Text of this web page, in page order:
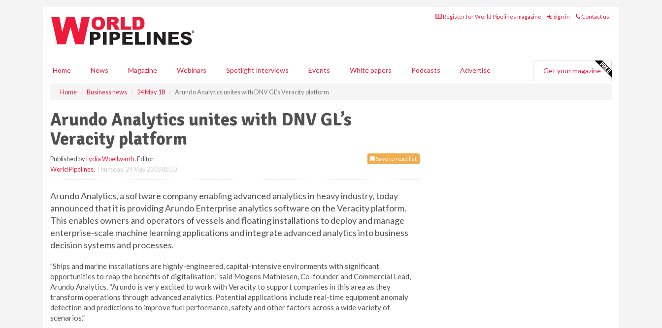
Register for World Pipelines magazine Sign in Contact us
Home News Magazine Webinars Spotlight interviews Events White papers Podcasts Advertise Get your magazine
Home Business news 24 May 18 Arundo Analytics unites with DNV GL’s Veracity platform
Arundo Analytics unites with DNV GL’s
Veracity platform
Save to read list
Published byLydia Woellwarth, Editor
World Pipelines, Thursday, 24 May 2018 08:50
Arundo Analytics, a software company enabling advanced analytics in heavy industry, today
announced that it is providing Arundo Enterprise analytics software on the Veracity platform.
This enables owners and operators of vessels and floating installations to deploy and manage
enterprise-scale machine learning applications and integrate advanced analytics into business
decision systems and processes.
"Ships and marine installations are highly-engineered, capital-intensive environments with significant
opportunities to reap the benefits of digitalisation,” said Mogens Mathiesen, Co-founder and Commercial Lead,
Arundo Analytics. “Arundo is very excited to work with Veracity to support companies in this area as they
transform operations through advanced analytics. Potential applications include real-time equipment anomaly
detection and predictions to improve fuel performance, safety and other factors across a wide variety of
scenarios.”